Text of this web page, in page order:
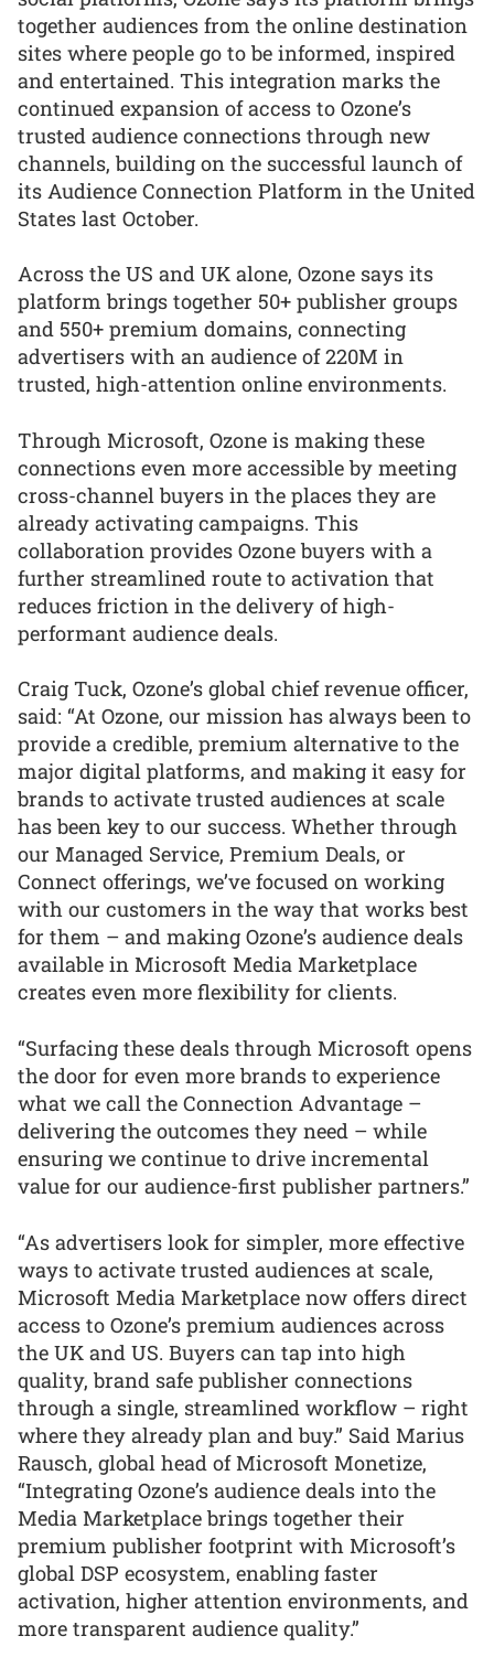
together audiences from the online destination
sites where people go to be informed, inspired
and entertained. This integration marks the
continued expansion of access to Ozone’s
trusted audience connections through new
channels, building on the successful launch of
its Audience Connection Platform in the United
States last October.
Across the US and UK alone, Ozone says its
platform brings together 50+ publisher groups
and 550+ premium domains, connecting
advertisers with an audience of 220M in
trusted, high-attention online environments.
Through Microsoft, Ozone is making these
connections even more accessible by meeting
cross-channel buyers in the places they are
already activating campaigns. This
collaboration provides Ozone buyers with a
further streamlined route to activation that
reduces friction in the delivery of high-
performant audience deals.
Craig Tuck, Ozone’s global chief revenue officer,
said: “At Ozone, our mission has always been to
provide a credible, premium alternative to the
major digital platforms, and making it easy for
brands to activate trusted audiences at scale
has been key to our success. Whether through
our Managed Service, Premium Deals, or
Connect offerings, we’ve focused on working
with our customers in the way that works best
for them – and making Ozone’s audience deals
available in Microsoft Media Marketplace
creates even more flexibility for clients.
“Surfacing these deals through Microsoft opens
the door for even more brands to experience
what we call the Connection Advantage –
delivering the outcomes they need – while
ensuring we continue to drive incremental
value for our audience-first publisher partners.”
“As advertisers look for simpler, more effective
ways to activate trusted audiences at scale,
Microsoft Media Marketplace now offers direct
access to Ozone’s premium audiences across
the UK and US. Buyers can tap into high
quality, brand safe publisher connections
through a single, streamlined workflow – right
where they already plan and buy.” Said Marius
Rausch, global head of Microsoft Monetize,
“Integrating Ozone’s audience deals into the
Media Marketplace brings together their
premium publisher footprint with Microsoft’s
global DSP ecosystem, enabling faster
activation, higher attention environments, and
more transparent audience quality.”